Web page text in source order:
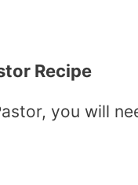
Recipe
you will